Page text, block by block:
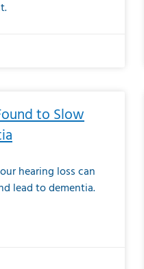
to Slow
hearing loss can
lead to dementia.